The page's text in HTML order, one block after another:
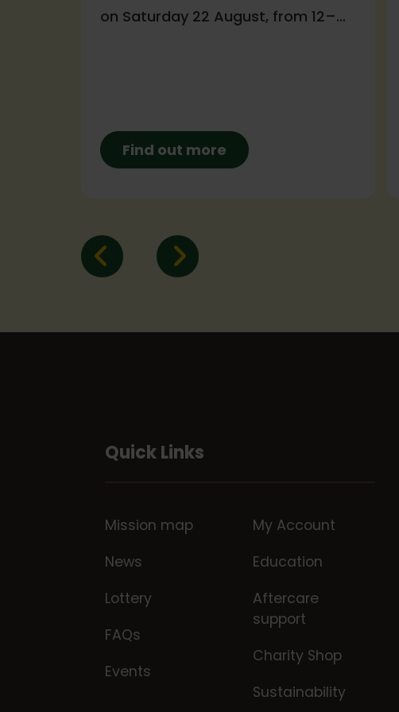
on Saturday 22 August, from 12–
Find out more
Quick Links
Mission map
News
Lottery
FAQs
Events
My Account
Education
Aftercare
support
Charity Shop
Sustainability